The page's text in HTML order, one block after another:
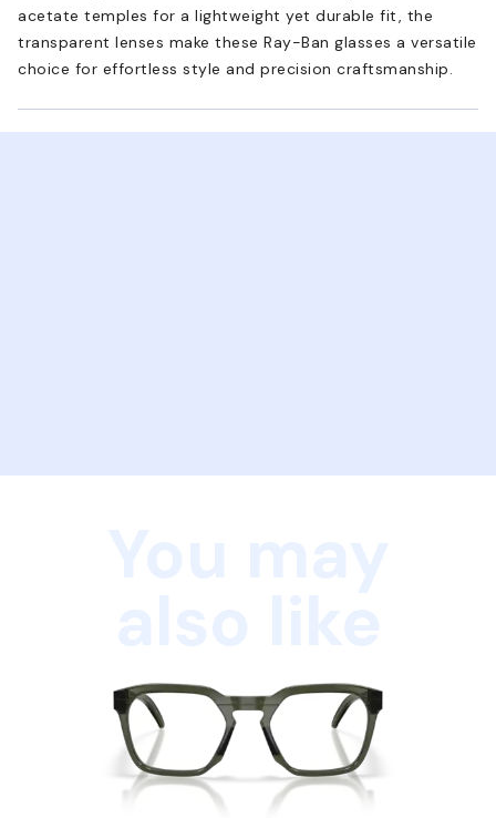
acetate temples for a lightweight yet durable fit, the
transparent lenses make these Ray-Ban glasses a versatile
choice for effortless style and precision craftsmanship.